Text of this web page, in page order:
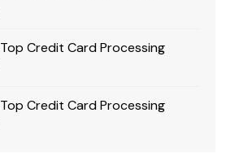
Top Credit Card Processing
Top Credit Card Processing